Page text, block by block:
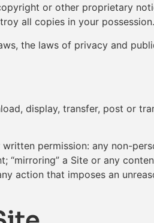
or other proprietary
all copies in your possession.
the laws of privacy and
display, transfer, post or
permission: any non-
a Site or any
action that imposes an